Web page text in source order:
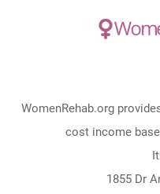
WomenRehab.org
cost income
1855 Dr